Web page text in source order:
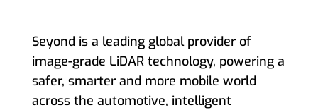
Seyond is a leading global provider of
image-grade LiDAR technology, powering a
safer, smarter and more mobile world
across the automotive, intelligent